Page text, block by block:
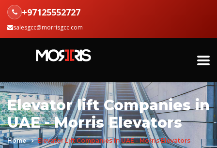
+97125552727
salesgcc@morrisgcc.com
Elevator lift Companies in
UAE - Morris Elevators
Home Elevator Lift Companies In UAE - Morris Elevators